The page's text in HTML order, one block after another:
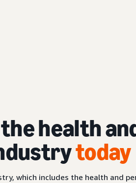
health
today
which includes the health and